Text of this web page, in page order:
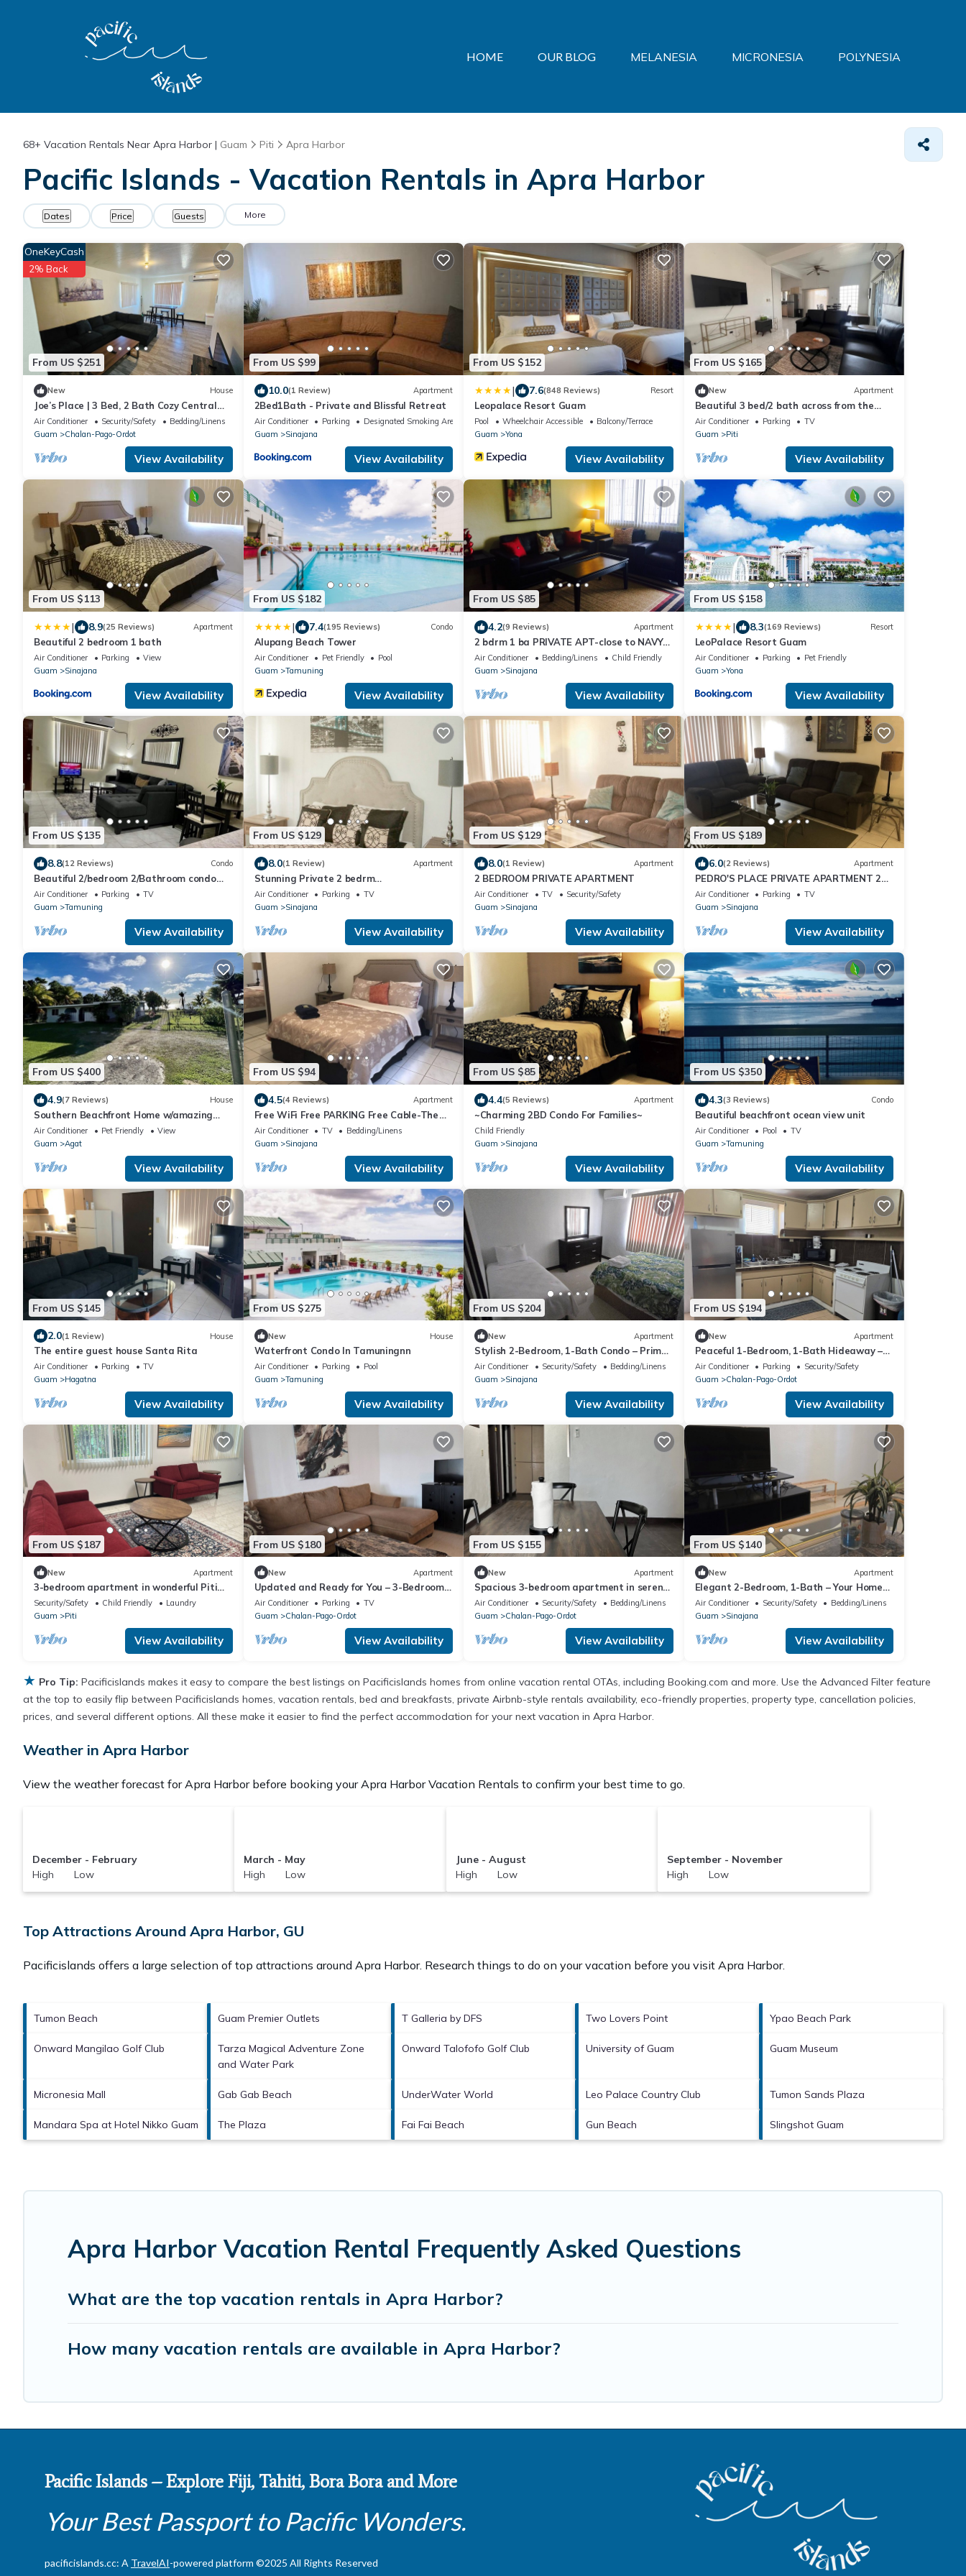
HOME OUR BLOG MELANESIA MICRONESIA POLYNESIA
68+ Vacation Rentals Near Apra Harbor | Guam Piti Apra Harbor
Pacific Islands - Vacation Rentals in Apra Harbor
Dates Price Guests More
From US $251
OneKeyCash
2% Back
New House
Joe’s Place | 3 Bed, 2 Bath Cozy Central
Guam Stay
Air Conditioner Security/Safety
Bedding/Linens
Guam
Chalan-Pago-Ordot
View Availability
From US $99
10.0(1 Review) Apartment
2Bed1Bath - Private and Blissful Retreat
Air Conditioner Parking
Designated Smoking Area
Guam
Sinajana
View Availability
From US $152
| 7.6(848 Reviews) Resort
Leopalace Resort Guam
Pool Wheelchair Accessible
Balcony/Terrace
Guam
Yona
View Availability
From US $165
New Apartment
Beautiful 3 bed/2 bath across from the
beach with AC and Hot Water
Air Conditioner Parking
TV
Guam
Piti
View Availability
From US $113
| 8.9(25 Reviews) Apartment
Beautiful 2 bedroom 1 bath
Air Conditioner Parking
View
Guam
Sinajana
View Availability
From US $182
| 7.4(195 Reviews) Condo
Alupang Beach Tower
Air Conditioner Pet Friendly
Pool
Guam
Tamuning
View Availability
From US $85
4.2(9 Reviews) Apartment
2 bdrm 1 ba PRIVATE APT-close to NAVY
BASE-SAVE MONEY Book now! Free
internet
Air Conditioner Bedding/Linens
Child Friendly
Guam
Sinajana
View Availability
From US $158
| 8.3(169 Reviews) Resort
LeoPalace Resort Guam
Air Conditioner Parking
Pet Friendly
Guam
Yona
View Availability
From US $135
8.8(12 Reviews) Condo
Beautiful 2/bedroom 2/Bathroom condo
next to beach
Air Conditioner Parking
TV
Guam
Tamuning
View Availability
From US $129
8.0(1 Review) Apartment
Stunning Private 2 bedrm
Apartment/$1900 month-all utilities
included/free wifi
Air Conditioner Parking
TV
Guam
Sinajana
View Availability
From US $129
8.0(1 Review) Apartment
2 BEDROOM PRIVATE APARTMENT
Air Conditioner TV
Security/Safety
Guam
Sinajana
View Availability
From US $189
6.0(2 Reviews) Apartment
PEDRO'S PLACE PRIVATE APARTMENT 2
BDRM 1 ba Free Power, Water and
Internet
Air Conditioner Parking
TV
Guam
Sinajana
View Availability
From US $400
4.9(7 Reviews) House
Southern Beachfront Home w/amazing
sunsets!
Air Conditioner Pet Friendly
View
Guam
Agat
View Availability
From US $94
4.5(4 Reviews) Apartment
Free WiFi Free PARKING Free Cable-The
BEST 2 Bedrm 1 Ba unit near grocery
store!
Air Conditioner TV
Bedding/Linens
Guam
Sinajana
View Availability
From US $85
4.4(5 Reviews) Apartment
~Charming 2BD Condo For Families~
Child Friendly
Guam
Sinajana
View Availability
From US $350
4.3(3 Reviews) Condo
Beautiful beachfront ocean view unit
Air Conditioner Pool
TV
Guam
Tamuning
View Availability
From US $145
2.0(1 Review) House
The entire guest house Santa Rita
Air Conditioner Parking
TV
Guam
Hagatna
View Availability
From US $275
New House
Waterfront Condo In Tamuningnn
Air Conditioner Parking
Pool
Guam
Tamuning
View Availability
From US $204
New Apartment
Stylish 2-Bedroom, 1-Bath Condo – Prime
Vacation Location!
Air Conditioner Security/Safety
Bedding/Linens
Guam
Sinajana
View Availability
From US $194
New Apartment
Peaceful 1-Bedroom, 1-Bath Hideaway –
Relax and Rejuvenate!
Air Conditioner Parking
Security/Safety
Guam
Chalan-Pago-Ordot
View Availability
From US $187
New Apartment
3-bedroom apartment in wonderful Piti
with AC across from the Beach!
Security/Safety Child Friendly
Laundry
Guam
Piti
View Availability
From US $180
New Apartment
Updated and Ready for You – 3-Bedroom,
1-Bath Home!
Air Conditioner Parking
TV
Guam
Chalan-Pago-Ordot
View Availability
From US $155
New Apartment
Spacious 3-bedroom apartment in serene
chalan Pago with AC
Air Conditioner Security/Safety
Bedding/Linens
Guam
Chalan-Pago-Ordot
View Availability
From US $140
New Apartment
Elegant 2-Bedroom, 1-Bath – Your Home
Away from Home!
Air Conditioner Security/Safety
Bedding/Linens
Guam
Sinajana
View Availability
★ Pro Tip: Pacificislands makes it easy to compare the best listings on Pacificislands homes from online vacation rental OTAs, including Booking.com and more. Use the Advanced Filter feature
at the top to easily flip between Pacificislands homes, vacation rentals, bed and breakfasts, private Airbnb-style rentals availability, eco-friendly properties, property type, cancellation policies,
prices, and several different options. All these make it easier to find the perfect accommodation for your next vacation in Apra Harbor.
Weather in Apra Harbor
View the weather forecast for Apra Harbor before booking your Apra Harbor Vacation Rentals to confirm your best time to go.
December - February
High Low
March - May
High Low
June - August
High Low
September - November
High Low
Top Attractions Around Apra Harbor, GU
Pacificislands offers a large selection of top attractions around Apra Harbor. Research things to do on your vacation before you visit Apra Harbor.
Tumon Beach Guam Premier Outlets T Galleria by DFS Two Lovers Point Ypao Beach Park
Onward Mangilao Golf Club
Tarza Magical Adventure Zone
and Water Park
Onward Talofofo Golf Club University of Guam Guam Museum
Micronesia Mall Gab Gab Beach UnderWater World Leo Palace Country Club Tumon Sands Plaza
Mandara Spa at Hotel Nikko Guam The Plaza Fai Fai Beach Gun Beach Slingshot Guam
Apra Harbor Vacation Rental Frequently Asked Questions
What are the top vacation rentals in Apra Harbor?
How many vacation rentals are available in Apra Harbor?
Pacific Islands – Explore Fiji, Tahiti, Bora Bora and More
Your Best Passport to Pacific Wonders.
pacificislands.cc: A TravelAI-powered platform ©2025 All Rights Reserved